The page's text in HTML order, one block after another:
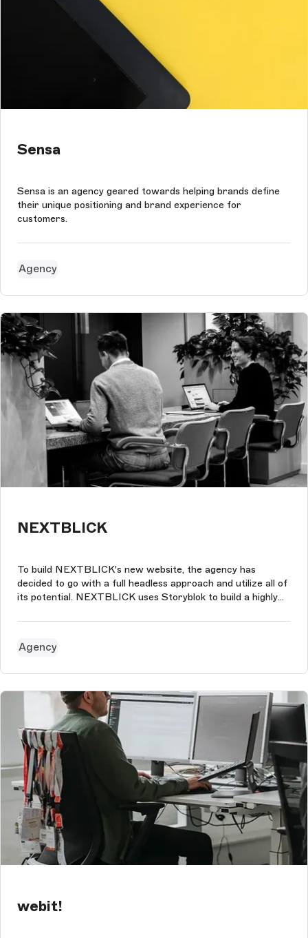
Sensa
Sensa is an agency geared towards helping brands define
their unique positioning and brand experience for
customers.
Agency
NEXTBLICK
To build NEXTBLICK's new website, the agency has
decided to go with a full headless approach and utilize all of
its potential. NEXTBLICK uses Storyblok to build a highly
prefer.
Agency
webit!